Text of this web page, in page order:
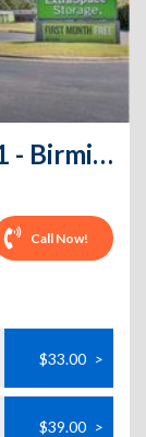
Extra Space Storage - 0751 - Birmingham - Grace Baker Rd
Call Now!
$33.00 >
$39.00 >